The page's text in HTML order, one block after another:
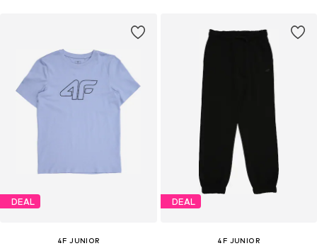
DEAL
4F JUNIOR
DEAL
4F JUNIOR